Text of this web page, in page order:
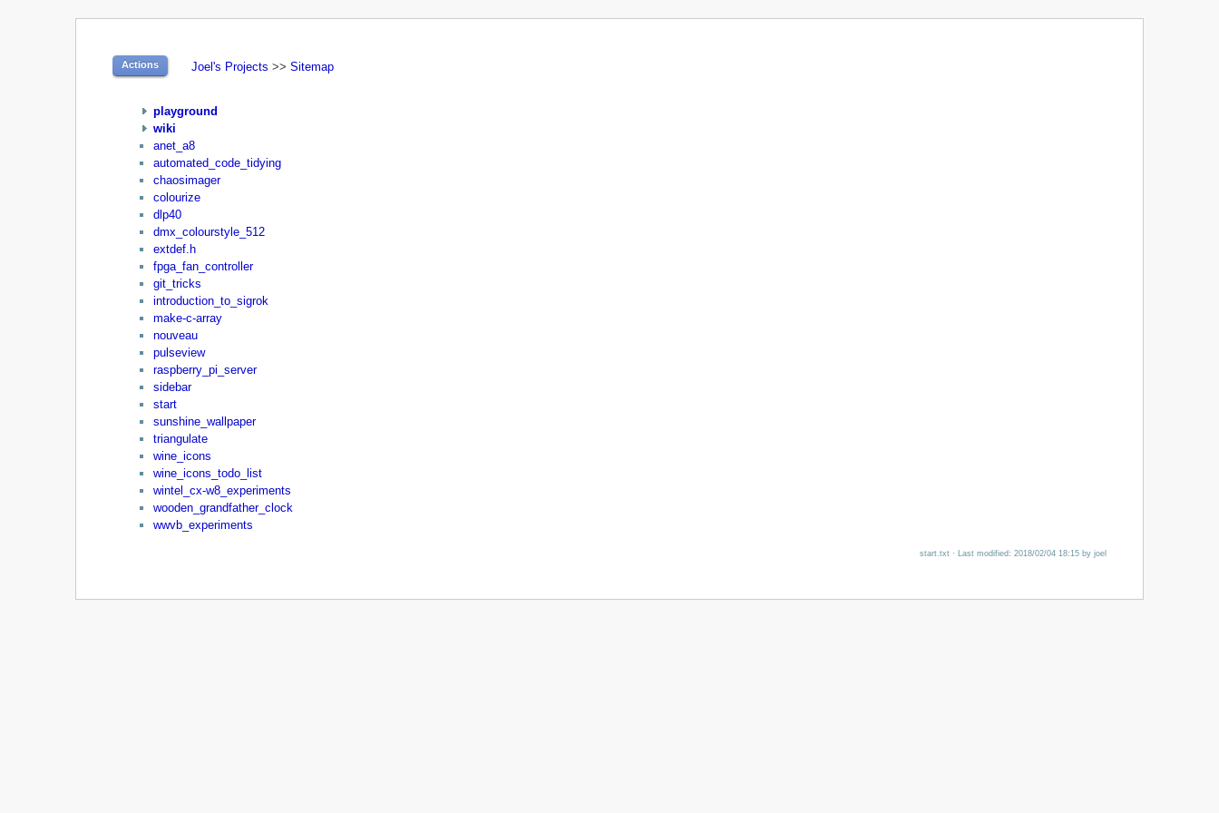
Actions Joel's Projects >> Sitemap
playground
wiki
anet_a8
automated_code_tidying
chaosimager
colourize
dlp40
dmx_colourstyle_512
extdef.h
fpga_fan_controller
git_tricks
introduction_to_sigrok
make-c-array
nouveau
pulseview
raspberry_pi_server
sidebar
start
sunshine_wallpaper
triangulate
wine_icons
wine_icons_todo_list
wintel_cx-w8_experiments
wooden_grandfather_clock
wwvb_experiments
start.txt · Last modified: 2018/02/04 18:15 byjoel